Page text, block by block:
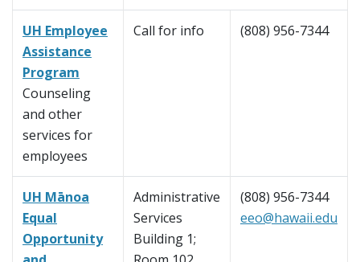
UH Employee
Assistance
Program
Counseling
and other
services for
employees
Call for info (808) 956-7344
UH Mānoa
Equal
Opportunity
Administrative
Services
Building 1;
(808) 956-7344
eeo@hawaii.edu